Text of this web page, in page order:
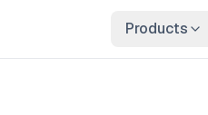
Products